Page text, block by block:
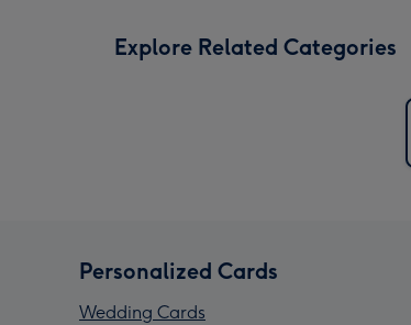
Explore Related Categories
Personalized Cards
Wedding Cards